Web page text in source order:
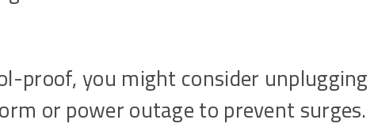
proof, you might consider unplugging
or power outage to prevent surges.